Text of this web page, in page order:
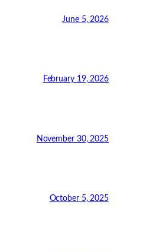
June 5, 2026
February 19, 2026
November 30, 2025
October 5, 2025